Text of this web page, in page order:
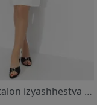
Dress Etalon izyashhestva (sovershenstvo)